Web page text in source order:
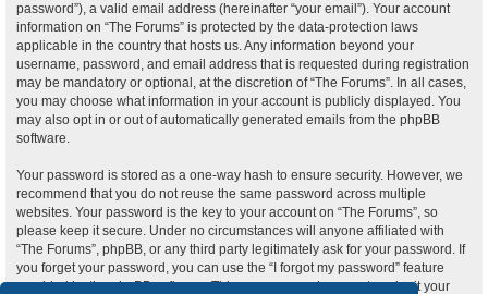
password”), a valid email address (hereinafter “your email”). Your account
information on “The Forums” is protected by the data-protection laws
applicable in the country that hosts us. Any information beyond your
username, password, and email address that is requested during registration
may be mandatory or optional, at the discretion of “The Forums”. In all cases,
you may choose what information in your account is publicly displayed. You
may also opt in or out of automatically generated emails from the phpBB
software.
Your password is stored as a one-way hash to ensure security. However, we
recommend that you do not reuse the same password across multiple
websites. Your password is the key to your account on “The Forums”, so
please keep it secure. Under no circumstances will anyone affiliated with
“The Forums”, phpBB, or any third party legitimately ask for your password. If
you forget your password, you can use the “I forgot my password” feature
provided by the phpBB software. This process requires you to submit your